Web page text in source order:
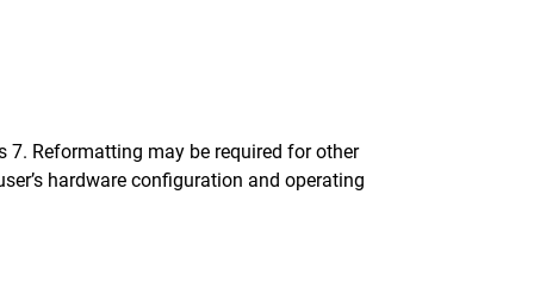
Reformatting may be required for other
hardware configuration and operating